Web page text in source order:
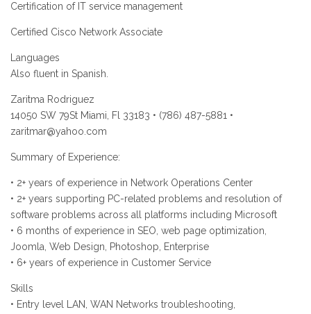
Certification of IT service management
Certified Cisco Network Associate
Languages
Also fluent in Spanish.
Zaritma Rodriguez
14050 SW 79St Miami, Fl 33183 • (786) 487-5881 •
zaritmar@yahoo.com
Summary of Experience:
• 2+ years of experience in Network Operations Center
• 2+ years supporting PC-related problems and resolution of
software problems across all platforms including Microsoft
• 6 months of experience in SEO, web page optimization,
Joomla, Web Design, Photoshop, Enterprise
• 6+ years of experience in Customer Service
Skills
• Entry level LAN, WAN Networks troubleshooting,